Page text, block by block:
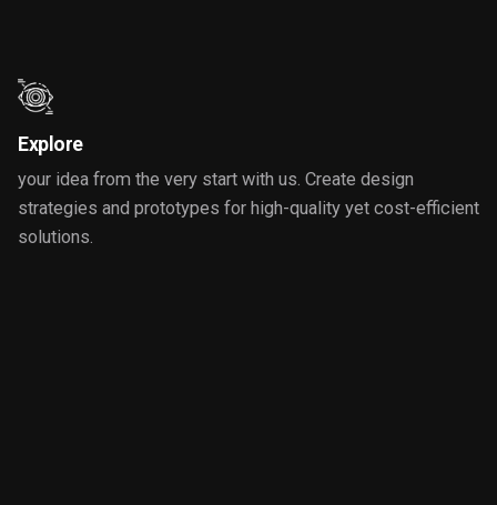
Explore
your idea from the very start with us. Create design
strategies and prototypes for high-quality yet cost-efficient
solutions.